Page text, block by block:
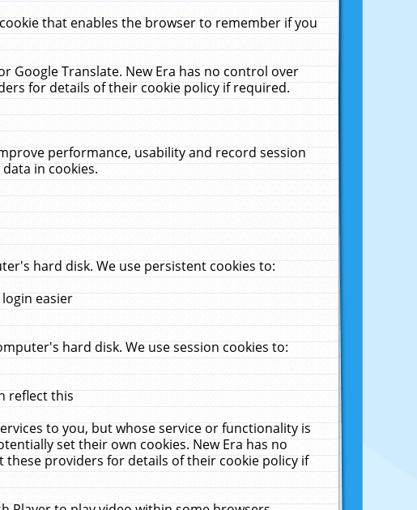
that enables the browser to remember if you
Google Translate. New Era has no control over
for details of their cookie policy if required.
performance, usability and record session
in cookies.
hard disk. We use persistent cookies to:
easier
hard disk. We use session cookies to:
reflect this
to you, but whose service or functionality is
set their own cookies. New Era has no
providers for details of their cookie policy if